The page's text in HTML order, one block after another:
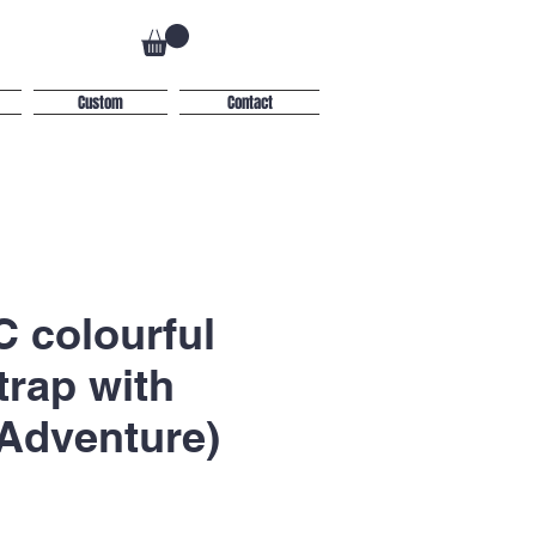
Custom Contact
colourful
with